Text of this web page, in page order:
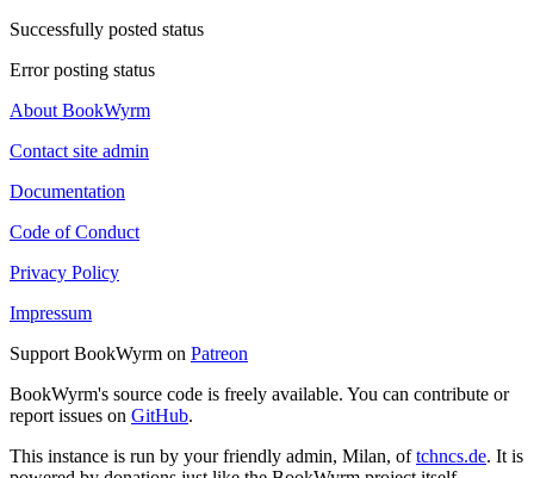
Successfully posted status
Error posting status
About BookWyrm
Contact site admin
Documentation
Code of Conduct
Privacy Policy
Impressum
Support BookWyrm on Patreon
BookWyrm's source code is freely available. You can contribute or
report issues on GitHub.
This instance is run by your friendly admin, Milan, oftchncs.de. It is